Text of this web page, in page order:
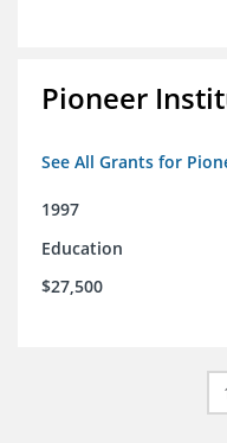
Pioneer
See All Grants for
1997
Education
$27,500